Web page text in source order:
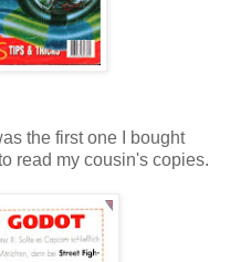
the first one I bought
read my cousin's copies.